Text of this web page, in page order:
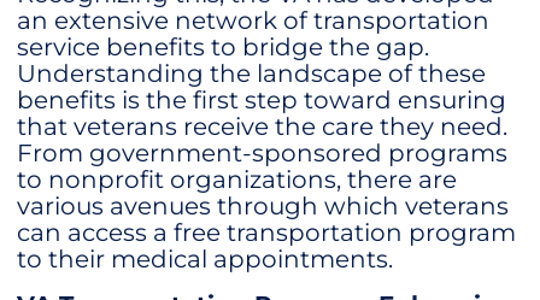
an extensive network of transportation
service benefits to bridge the gap.
Understanding the landscape of these
benefits is the first step toward ensuring
that veterans receive the care they need.
From government-sponsored programs
to nonprofit organizations, there are
various avenues through which veterans
can access a free transportation program
to their medical appointments.